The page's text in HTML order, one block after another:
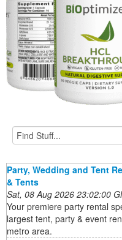
Party, Wedding and Tent
& Tents
Sat, 08 Aug 2026 23:02:00
Your premiere party rental
largest tent, party & event
metro area.